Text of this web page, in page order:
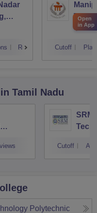
Reviews Cutoff
in Tamil Nadu
SRM
Cutoff
Polytechnic
Open
in App